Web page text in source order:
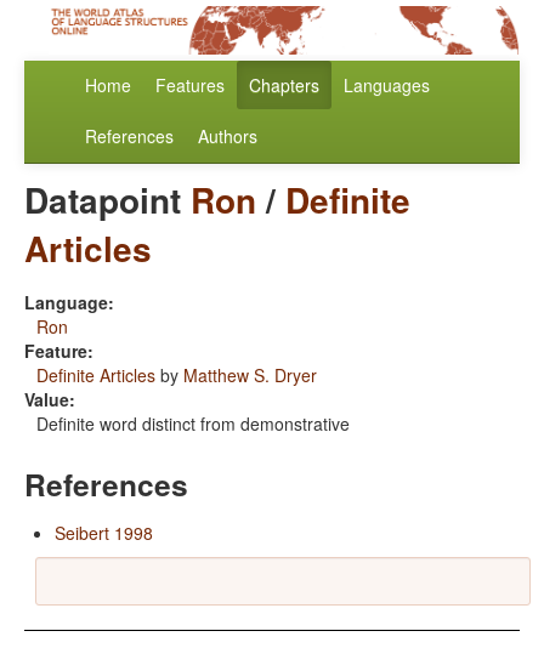
Home Features Chapters Languages
References Authors
Datapoint Ron/ Definite
Articles
Language:
Ron
Feature:
Definite Articles by Matthew S. Dryer
Value:
Definite word distinct from demonstrative
References
Seibert 1998